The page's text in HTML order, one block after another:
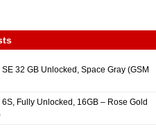
32 GB Unlocked, Space Gray (GSM
Fully Unlocked, 16GB – Rose Gold